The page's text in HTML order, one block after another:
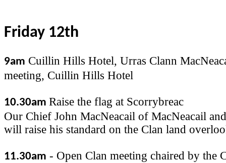
Friday 12th
9am Cuillin Hills Hotel, Urras Clann
meeting, Cuillin Hills Hotel
10.30am Raise the flag at Scorrybreac
Our Chief John MacNeacail of MacNeacail
will raise his standard on the Clan land
11.30am - Open Clan meeting chaired by the